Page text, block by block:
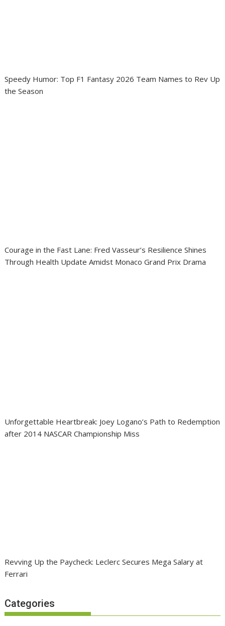
Speedy Humor: Top F1 Fantasy 2026 Team Names to Rev Up
the Season
Courage in the Fast Lane: Fred Vasseur’s Resilience Shines
Through Health Update Amidst Monaco Grand Prix Drama
Unforgettable Heartbreak: Joey Logano’s Path to Redemption
after 2014 NASCAR Championship Miss
Revving Up the Paycheck: Leclerc Secures Mega Salary at
Ferrari
Categories